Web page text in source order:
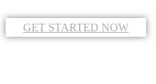
GET STARTED NOW